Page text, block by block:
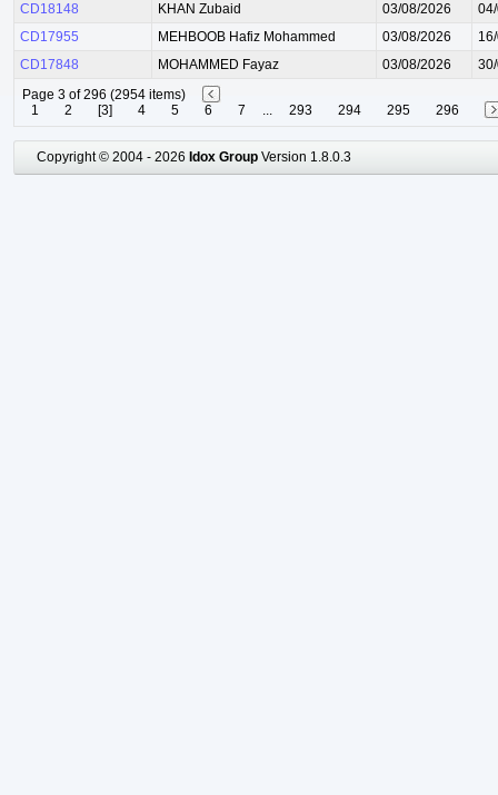
CD18148
KHAN Zubaid 03/08/2026
CD17955
MEHBOOB Hafiz Mohammed 03/08/2026
CD17848
MOHAMMED Fayaz 03/08/2026
Page 3 of 296 (2954 items)
1
2 [3] 4 5 6 7 ... 293 294 295 296
Copyright © 2004 - 2026 Idox Group Version 1.8.0.3